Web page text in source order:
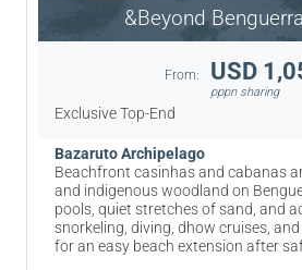
&Beyond
From: USD
pppn sharing
Exclusive Top-End
Bazaruto Archipelago
Beachfront casinhas and cabanas
and indigenous woodland on
pools, quiet stretches of sand, and
snorkeling, diving, dhow cruises,
for an easy beach extension after